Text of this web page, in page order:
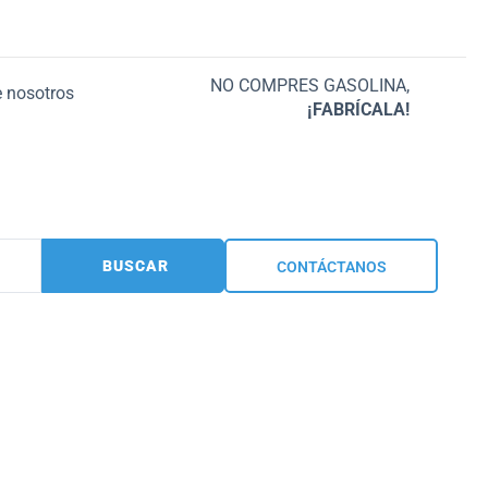
nosotros
NO COMPRES GASOLINA,
¡FABRÍCALA!
BUSCAR CONTÁCTANOS